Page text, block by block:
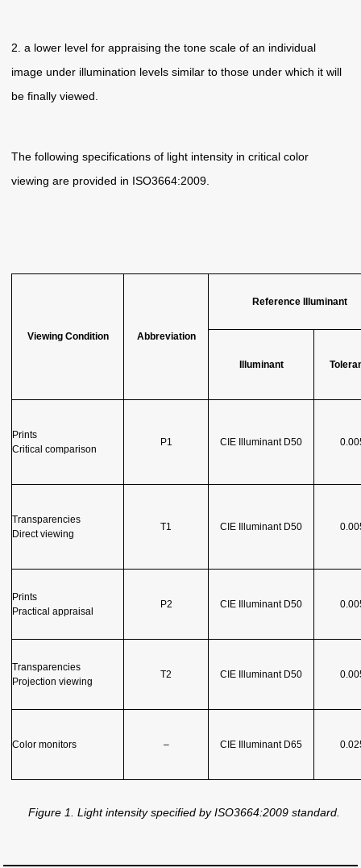
2. a lower level for appraising the tone scale of an individual
image under illumination levels similar to those under which it will
be finally viewed.
The following specifications of light intensity in critical color
viewing are provided in ISO3664:2009.
Viewing Condition Abbreviation
Reference Illuminant
Illuminant
Prints
Critical comparison
P1 CIE Illuminant D50
Transparencies
Direct viewing
T1 CIE Illuminant D50
Prints
Practical appraisal
P2 CIE Illuminant D50
Transparencies
Projection viewing
T2 CIE Illuminant D50
Color monitors – CIE Illuminant D65
Figure 1. Light intensity specified by ISO3664:2009 standard.